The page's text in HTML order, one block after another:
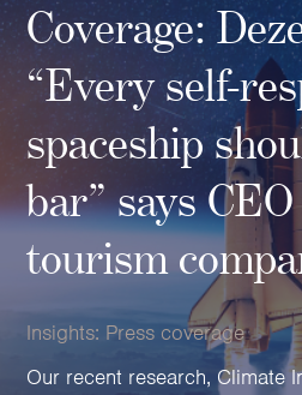
Clients
Private wealth
High-Net-Worth Individuals
Next-Generation Family
Landowners & Landed
Philanthropists & Donors
Family Foundations &
Business
Coverage:
“Every self-
spaceship
bar” says
tourism
Insights: Press coverage
Our recent research, Climate